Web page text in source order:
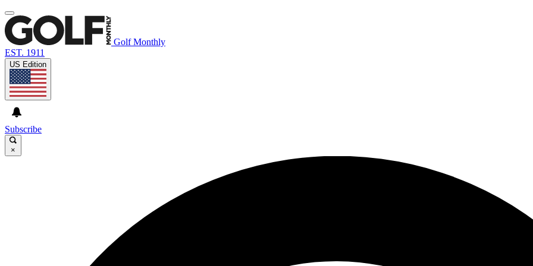
Golf Monthly
EST. 1911
US Edition
Subscribe
×